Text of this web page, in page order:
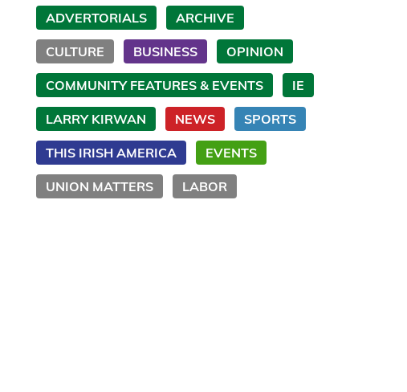
ADVERTORIALS ARCHIVE
CULTURE BUSINESS OPINION
COMMUNITY FEATURES & EVENTS IE
LARRY KIRWAN NEWS SPORTS
THIS IRISH AMERICA EVENTS
UNION MATTERS LABOR